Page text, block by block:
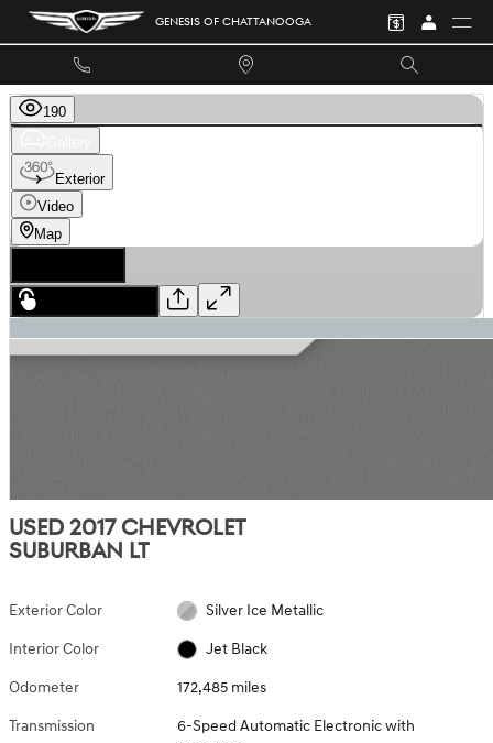
Skip to main content GENESIS OF CHATTANOOGA
USED 2017 CHEVROLET
SUBURBAN LT
Exterior Color Silver Ice Metallic
Interior Color Jet Black
Odometer 172,485 miles
Transmission
6-Speed Automatic Electronic with